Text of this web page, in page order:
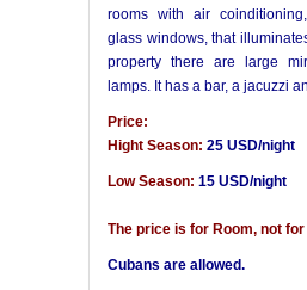
rooms with air
glass windows, that
property there are large
lamps. It has a bar, a jacuzzi
Price:
Hight Season: 25 USD/night
Low Season: 15 USD/night
The price is for Room, not
Cubans are allowed.